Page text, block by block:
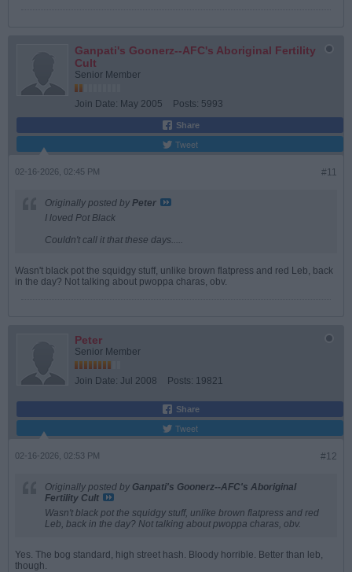
Ganpati's Goonerz--AFC's Aboriginal Fertility
Cult
Senior Member
Join Date: May 2005 Posts: 5993
Share
Tweet
#11
02-16-2026, 02:45 PM
Originally posted by Peter
I loved Pot Black
Couldn't call it that these days.....
Wasn't black pot the squidgy stuff, unlike brown flatpress and red Leb, back
in the day? Not talking about pwoppa charas, obv.
Peter
Senior Member
Join Date: Jul 2008 Posts: 19821
Share
Tweet
#12
02-16-2026, 02:53 PM
Originally posted by Ganpati's Goonerz--AFC's Aboriginal
Fertility Cult
Wasn't black pot the squidgy stuff, unlike brown flatpress and red
Leb, back in the day? Not talking about pwoppa charas, obv.
Yes. The bog standard, high street hash. Bloody horrible. Better than leb,
though.